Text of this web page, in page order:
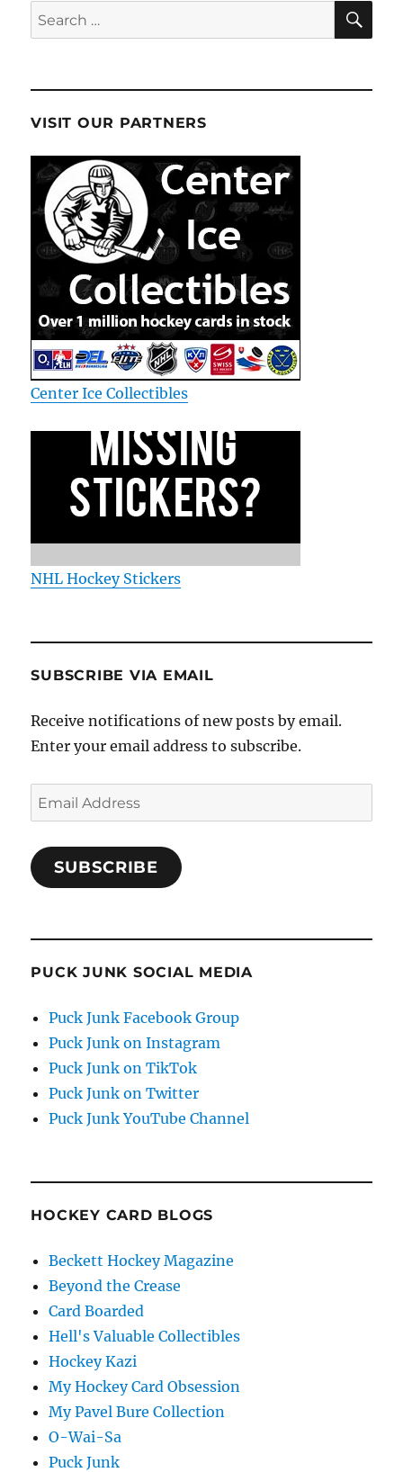
Search
for:
VISIT OUR PARTNERS
Center Ice Collectibles
NHL Hockey Stickers
SUBSCRIBE VIA EMAIL
Receive notifications of new posts by email.
Enter your email address to subscribe.
Email
Address
SUBSCRIBE
PUCK JUNK SOCIAL MEDIA
Puck Junk Facebook Group
Puck Junk on Instagram
Puck Junk on TikTok
Puck Junk on Twitter
Puck Junk YouTube Channel
HOCKEY CARD BLOGS
Beckett Hockey Magazine
Beyond the Crease
Card Boarded
Hell's Valuable Collectibles
Hockey Kazi
My Hockey Card Obsession
My Pavel Bure Collection
O-Wai-Sa
Puck Junk